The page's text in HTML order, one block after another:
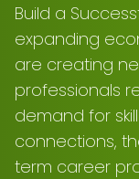
Build a
expanding
are creating
professionals
demand for
connections,
term career